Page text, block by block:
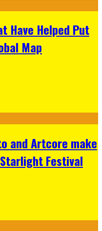
Have Helped Put
Map
and Artcore make
Festival